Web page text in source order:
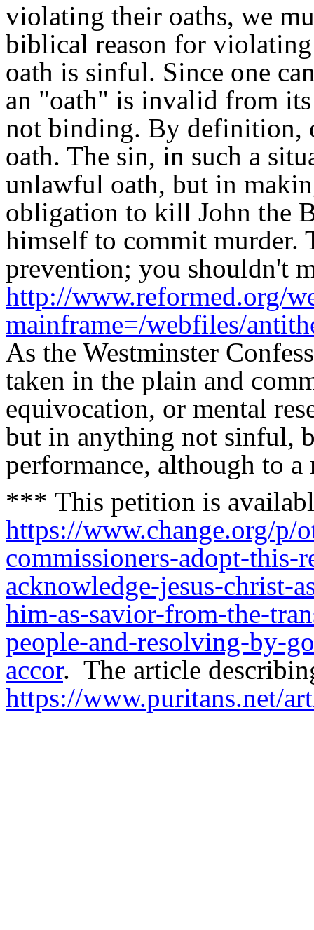
violating their oaths, we
biblical reason for
oath is sinful. Since one
an "oath" is invalid from
not binding. By definition,
oath. The sin, in such a
unlawful oath, but in
obligation to kill John the
himself to commit murder.
prevention; you shouldn't
http://www.reformed.org/
mainframe=/webfiles/
As the Westminster
taken in the plain and
equivocation, or mental
but in anything not sinful,
performance, although to
*** This petition is
https://www.change.org/p/
commissioners-adopt-
acknowledge-jesus-
him-as-savior-from-the-
people-and-resolving-by-
accor. The article
https://www.puritans.net/